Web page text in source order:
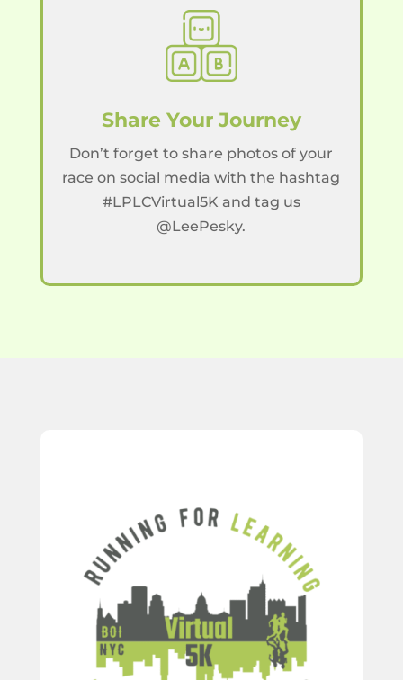
Share Your Journey
Don’t forget to share photos of your
race on social media with the hashtag
#LPLCVirtual5K and tag us
@LeePesky.